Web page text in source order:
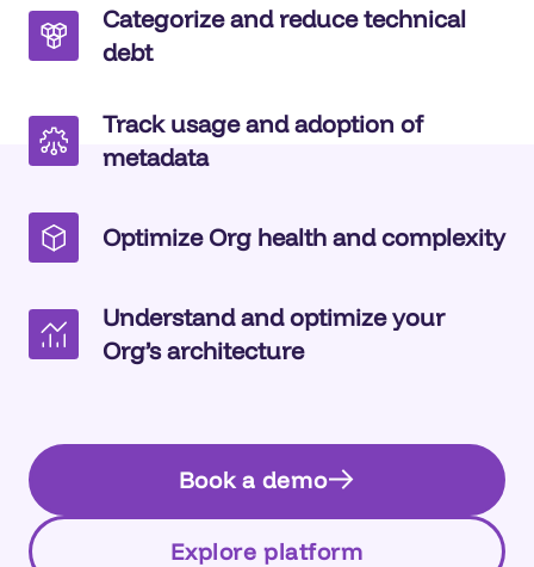
Categorize and reduce technical
debt
Track usage and adoption of
metadata
Optimize Org health and complexity
Understand and optimize your
Org’s architecture
Book a demo
Explore platform